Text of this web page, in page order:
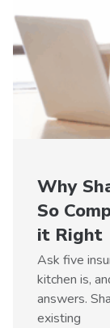
Why
So
it Right
Ask five
kitchen is,
answers.
existing